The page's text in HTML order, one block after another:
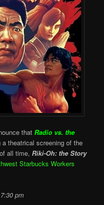
thatRadio vs. the
theatrical screening of the
all time,Riki-Oh: the Story
Starbucks Workers
pm